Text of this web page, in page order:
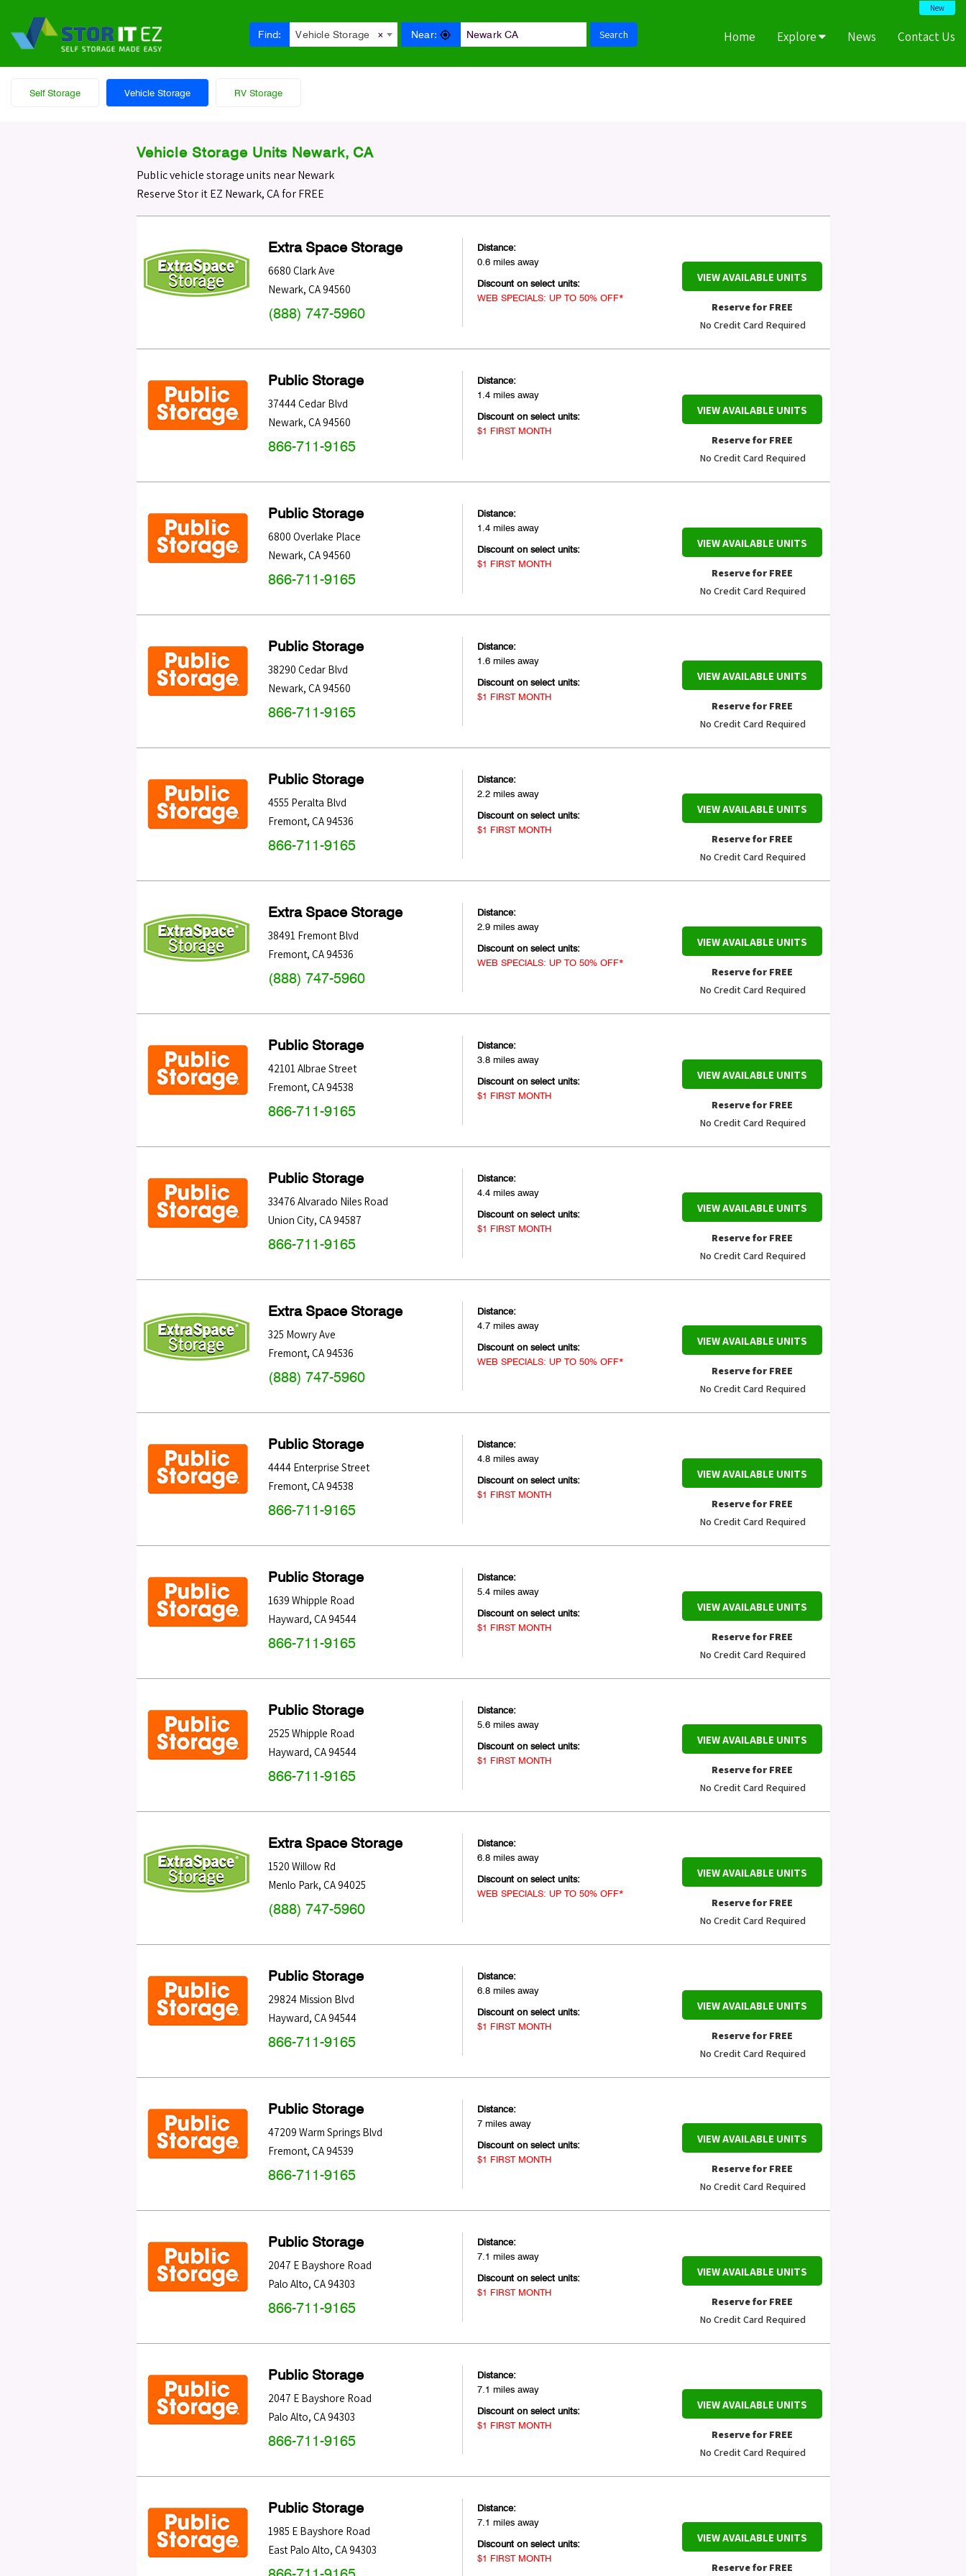
New
Find: ×
Vehicle Storage Near: Search Home Explore News Contact Us
Self Storage Vehicle Storage RV Storage
Vehicle Storage Units Newark, CA
Public vehicle storage units near Newark
Reserve Stor it EZ Newark, CA for FREE
Extra Space Storage
6680 Clark Ave
Newark, CA94560
(888) 747-5960
Distance:
0.6 miles away
Discount on select units:
WEB SPECIALS: UP TO 50% OFF*
VIEW AVAILABLE UNITS
Reserve for FREE
No Credit Card Required
Public Storage
37444 Cedar Blvd
Newark, CA94560
866-711-9165
Distance:
1.4 miles away
Discount on select units:
$1 FIRST MONTH
VIEW AVAILABLE UNITS
Reserve for FREE
No Credit Card Required
Public Storage
6800 Overlake Place
Newark, CA94560
866-711-9165
Distance:
1.4 miles away
Discount on select units:
$1 FIRST MONTH
VIEW AVAILABLE UNITS
Reserve for FREE
No Credit Card Required
Public Storage
38290 Cedar Blvd
Newark, CA94560
866-711-9165
Distance:
1.6 miles away
Discount on select units:
$1 FIRST MONTH
VIEW AVAILABLE UNITS
Reserve for FREE
No Credit Card Required
Public Storage
4555 Peralta Blvd
Fremont, CA94536
866-711-9165
Distance:
2.2 miles away
Discount on select units:
$1 FIRST MONTH
VIEW AVAILABLE UNITS
Reserve for FREE
No Credit Card Required
Extra Space Storage
38491 Fremont Blvd
Fremont, CA94536
(888) 747-5960
Distance:
2.9 miles away
Discount on select units:
WEB SPECIALS: UP TO 50% OFF*
VIEW AVAILABLE UNITS
Reserve for FREE
No Credit Card Required
Public Storage
42101 Albrae Street
Fremont, CA94538
866-711-9165
Distance:
3.8 miles away
Discount on select units:
$1 FIRST MONTH
VIEW AVAILABLE UNITS
Reserve for FREE
No Credit Card Required
Public Storage
33476 Alvarado Niles Road
Union City, CA94587
866-711-9165
Distance:
4.4 miles away
Discount on select units:
$1 FIRST MONTH
VIEW AVAILABLE UNITS
Reserve for FREE
No Credit Card Required
Extra Space Storage
325 Mowry Ave
Fremont, CA94536
(888) 747-5960
Distance:
4.7 miles away
Discount on select units:
WEB SPECIALS: UP TO 50% OFF*
VIEW AVAILABLE UNITS
Reserve for FREE
No Credit Card Required
Public Storage
4444 Enterprise Street
Fremont, CA94538
866-711-9165
Distance:
4.8 miles away
Discount on select units:
$1 FIRST MONTH
VIEW AVAILABLE UNITS
Reserve for FREE
No Credit Card Required
Public Storage
1639 Whipple Road
Hayward, CA94544
866-711-9165
Distance:
5.4 miles away
Discount on select units:
$1 FIRST MONTH
VIEW AVAILABLE UNITS
Reserve for FREE
No Credit Card Required
Public Storage
2525 Whipple Road
Hayward, CA94544
866-711-9165
Distance:
5.6 miles away
Discount on select units:
$1 FIRST MONTH
VIEW AVAILABLE UNITS
Reserve for FREE
No Credit Card Required
Extra Space Storage
1520 Willow Rd
Menlo Park, CA94025
(888) 747-5960
Distance:
6.8 miles away
Discount on select units:
WEB SPECIALS: UP TO 50% OFF*
VIEW AVAILABLE UNITS
Reserve for FREE
No Credit Card Required
Public Storage
29824 Mission Blvd
Hayward, CA94544
866-711-9165
Distance:
6.8 miles away
Discount on select units:
$1 FIRST MONTH
VIEW AVAILABLE UNITS
Reserve for FREE
No Credit Card Required
Public Storage
47209 Warm Springs Blvd
Fremont, CA94539
866-711-9165
Distance:
7 miles away
Discount on select units:
$1 FIRST MONTH
VIEW AVAILABLE UNITS
Reserve for FREE
No Credit Card Required
Public Storage
2047 E Bayshore Road
Palo Alto, CA94303
866-711-9165
Distance:
7.1 miles away
Discount on select units:
$1 FIRST MONTH
VIEW AVAILABLE UNITS
Reserve for FREE
No Credit Card Required
Public Storage
2047 E Bayshore Road
Palo Alto, CA94303
866-711-9165
Distance:
7.1 miles away
Discount on select units:
$1 FIRST MONTH
VIEW AVAILABLE UNITS
Reserve for FREE
No Credit Card Required
Public Storage
1985 E Bayshore Road
East Palo Alto, CA94303
Distance:
7.1 miles away
Discount on select units:
$1 FIRST MONTH
VIEW AVAILABLE UNITS
Reserve for FREE